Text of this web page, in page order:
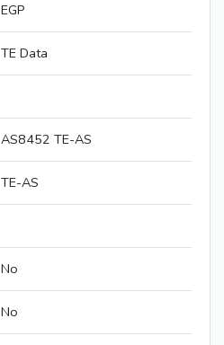
EGP
TE Data
AS8452 TE-AS
TE-AS
No
No